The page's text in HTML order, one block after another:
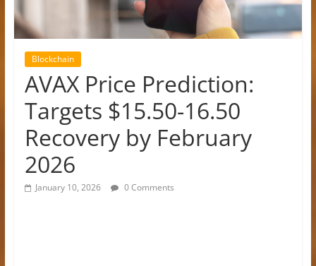
Blockchain
AVAX Price Prediction:
Targets $15.50-16.50
Recovery by February
2026
January 10, 2026 0 Comments